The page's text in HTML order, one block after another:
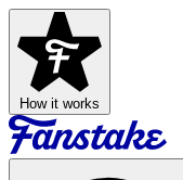
How it works